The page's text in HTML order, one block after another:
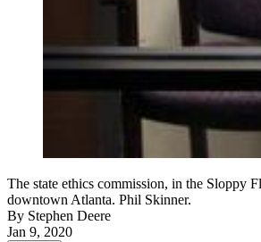
The state ethics commission, in the Sloppy
downtown Atlanta. Phil Skinner.
By Stephen Deere
Jan 9, 2020